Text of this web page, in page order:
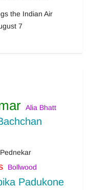
the Indian Air
7
Alia Bhatt
Bollwood
Padukone